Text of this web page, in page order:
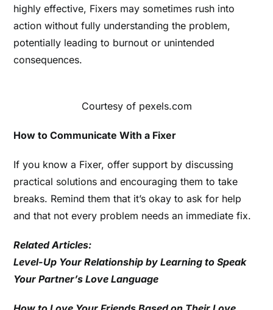
highly effective, Fixers may sometimes rush into
action without fully understanding the problem,
potentially leading to burnout or unintended
consequences.
Courtesy of pexels.com
How to Communicate With a Fixer
If you know a Fixer, offer support by discussing
practical solutions and encouraging them to take
breaks. Remind them that it’s okay to ask for help
and that not every problem needs an immediate fix.
Related Articles:
Level-Up Your Relationship by Learning to Speak
Your Partner’s Love Language